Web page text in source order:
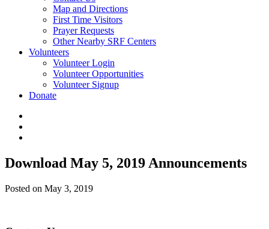
Map and Directions
First Time Visitors
Prayer Requests
Other Nearby SRF Centers
Volunteers
Volunteer Login
Volunteer Opportunities
Volunteer Signup
Donate
Download May 5, 2019 Announcements
Posted on May 3, 2019